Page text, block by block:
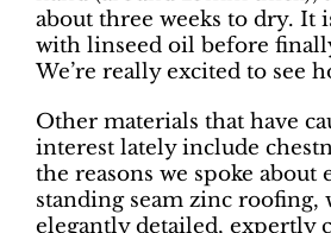
about three weeks to dry. It
with linseed oil before
We’re really excited to see
Other materials that have
interest lately include
the reasons we spoke about
standing seam zinc roofing,
elegantly detailed, expertly